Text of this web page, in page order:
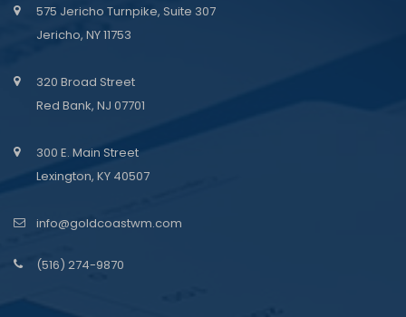
575 Jericho Turnpike, Suite 307
Jericho, NY 11753
320 Broad Street
Red Bank, NJ 07701
300 E. Main Street
Lexington, KY 40507
info@goldcoastwm.com
(516) 274-9870